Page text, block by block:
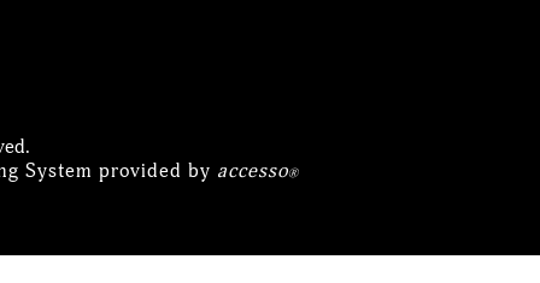
System provided by accesso®